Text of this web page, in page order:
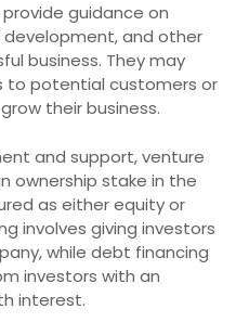
guidance on
and other
business. They may
to potential customers or
their business.
and support, venture
ownership stake in the
as either equity or
involves giving investors
while debt financing
investors with an
interest.